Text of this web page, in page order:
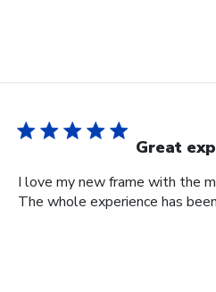
Great
I love my new frame with the
The whole experience has